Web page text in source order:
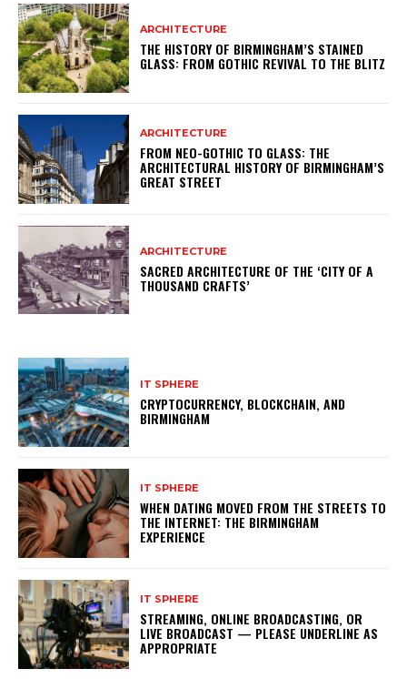
ARCHITECTURE
THE HISTORY OF BIRMINGHAM’S STAINED
GLASS: FROM GOTHIC REVIVAL TO THE BLITZ
ARCHITECTURE
FROM NEO-GOTHIC TO GLASS: THE
ARCHITECTURAL HISTORY OF BIRMINGHAM’S
GREAT STREET
ARCHITECTURE
SACRED ARCHITECTURE OF THE ‘CITY OF A
THOUSAND CRAFTS’
IT SPHERE
CRYPTOCURRENCY, BLOCKCHAIN, AND
BIRMINGHAM
IT SPHERE
WHEN DATING MOVED FROM THE STREETS TO
THE INTERNET: THE BIRMINGHAM
EXPERIENCE
IT SPHERE
STREAMING, ONLINE BROADCASTING, OR
LIVE BROADCAST — PLEASE UNDERLINE AS
APPROPRIATE